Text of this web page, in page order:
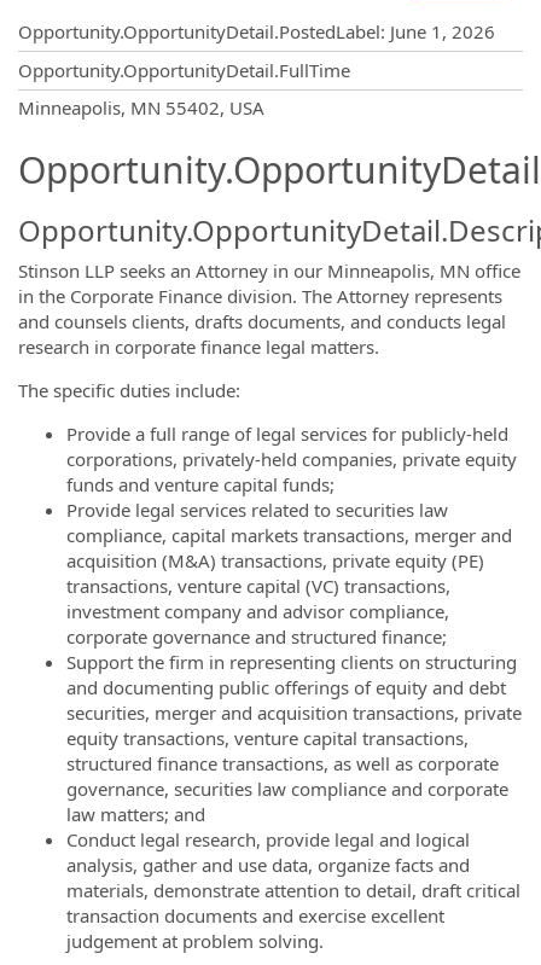
Opportunity.OpportunityDetail.PostedLabel: June 1, 2026
Opportunity.OpportunityDetail.FullTime
Minneapolis, MN 55402, USA
Stinson LLP seeks an Attorney in our Minneapolis, MN office
in the Corporate Finance division. The Attorney represents
and counsels clients, drafts documents, and conducts legal
research in corporate finance legal matters.
The specific duties include:
Provide a full range of legal services for publicly-held
corporations, privately-held companies, private equity
funds and venture capital funds;
Provide legal services related to securities law
compliance, capital markets transactions, merger and
acquisition (M&A) transactions, private equity (PE)
transactions, venture capital (VC) transactions,
investment company and advisor compliance,
corporate governance and structured finance;
Support the firm in representing clients on structuring
and documenting public offerings of equity and debt
securities, merger and acquisition transactions, private
equity transactions, venture capital transactions,
structured finance transactions, as well as corporate
governance, securities law compliance and corporate
law matters; and
Conduct legal research, provide legal and logical
analysis, gather and use data, organize facts and
materials, demonstrate attention to detail, draft critical
transaction documents and exercise excellent
judgement at problem solving.